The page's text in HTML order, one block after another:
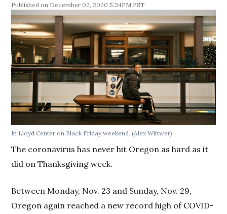
December 02, 2020 5:34PM PST
In Lloyd Center on Black Friday weekend. (Alex Wittwer)
The coronavirus has never hit Oregon as hard as it
did on Thanksgiving week.
Between Monday, Nov. 23 and Sunday, Nov. 29,
Oregon again reached a new record high of COVID-